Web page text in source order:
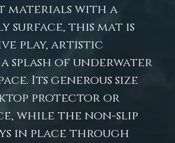
materials with a
surface, this mat is
play, artistic
splash of underwater
Its generous size
protector or
while the non-slip
in place through